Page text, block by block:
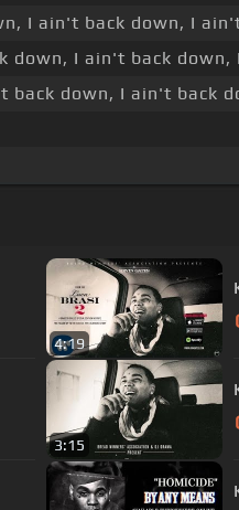
I ain't back down, I
I ain't back
down, I ain't back
4:19
3:15